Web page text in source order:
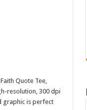
Quote Tee,
resolution, 300 dpi
graphic is perfect